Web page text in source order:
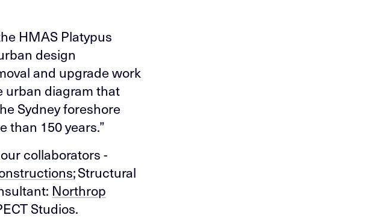
HMAS Platypus
design
and upgrade work
urban diagram that
Sydney foreshore
than 150 years.”
collaborators -
; Structural
Northrop
Studios.